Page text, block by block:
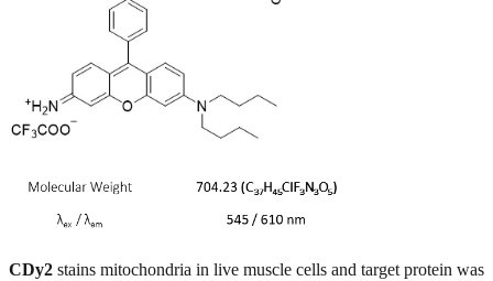
CDy2 stains mitochondria in live muscle cells and target protein was